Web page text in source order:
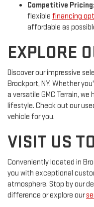
Competitive Pricing:
flexible financing
affordable as
EXPLORE
Discover our impressive
Brockport, NY. Whether
a versatile GMC Terrain,
lifestyle. Check out our
vehicle for you.
VISIT US
Conveniently located in
you with exceptional
atmosphere. Stop by our
difference or explore our